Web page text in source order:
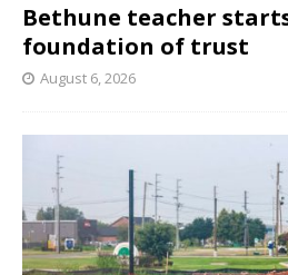
Bethune teacher
foundation of trust
August 6, 2026